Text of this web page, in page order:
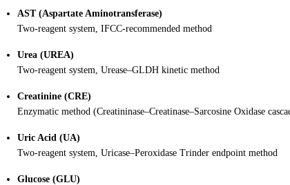
AST (Aspartate Aminotransferase)
Two-reagent system, IFCC-recommended method
Urea (UREA)
Two-reagent system, Urease–GLDH kinetic method
Creatinine (CRE)
Enzymatic method (Creatininase–Creatinase–Sarcosine Oxidase
Uric Acid (UA)
Two-reagent system, Uricase–Peroxidase Trinder endpoint method
Glucose (GLU)